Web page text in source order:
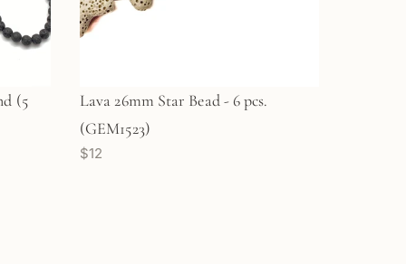
(5
Lava 26mm Star Bead - 6 pcs.
(GEM1523)
$12